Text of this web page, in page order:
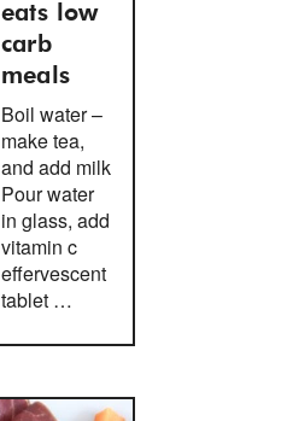
eats low
carb
meals
Boil water –
make tea,
and add milk
Pour water
in glass, add
vitamin c
effervescent
tablet …